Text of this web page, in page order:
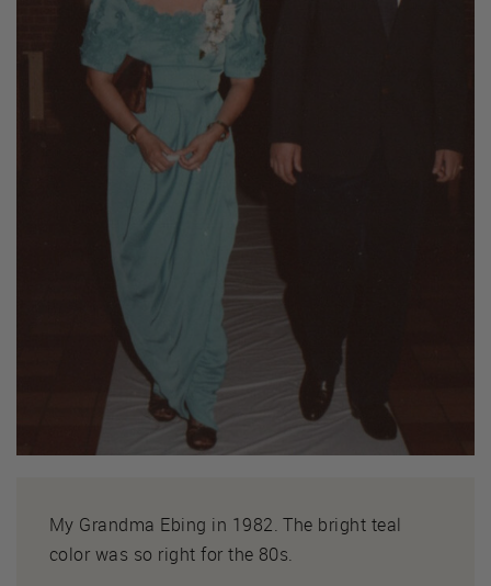
My Grandma Ebing in 1982. The bright teal
color was so right for the 80s.